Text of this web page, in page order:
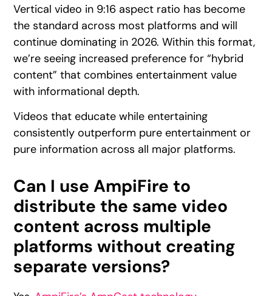
Vertical video in 9:16 aspect ratio has become
the standard across most platforms and will
continue dominating in 2026. Within this format,
we’re seeing increased preference for “hybrid
content” that combines entertainment value
with informational depth.
Videos that educate while entertaining
consistently outperform pure entertainment or
pure information across all major platforms.
Can I use AmpiFire to
distribute the same video
content across multiple
platforms without creating
separate versions?